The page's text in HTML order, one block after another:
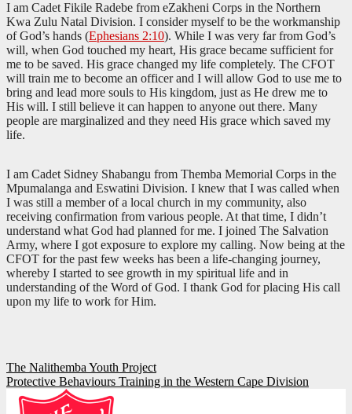
I am Cadet Fikile Radebe from eZakheni Corps in the Northern
Kwa Zulu Natal Division. I consider myself to be the workmanship
of God’s hands (Ephesians 2:10). While I was very far from God’s
will, when God touched my heart, His grace became sufficient for
me to be saved. His grace changed my life completely. The CFOT
will train me to become an officer and I will allow God to use me to
bring and lead more souls to His kingdom, just as He drew me to
His will. I still believe it can happen to anyone out there. Many
people are marginalized and they need His grace which saved my
life.
I am Cadet Sidney Shabangu from Themba Memorial Corps in the
Mpumalanga and Eswatini Division. I knew that I was called when
I was still a member of a local church in my community, also
receiving confirmation from various people. At that time, I didn’t
understand what God had planned for me. I joined The Salvation
Army, where I got exposure to explore my calling. Now being at the
CFOT for the past few weeks has been a life-changing journey,
whereby I started to see growth in my spiritual life and in
understanding of the Word of God. I thank God for placing His call
upon my life to work for Him.
Post
navigation
The Nalithemba Youth Project
Protective Behaviours Training in the Western Cape Division